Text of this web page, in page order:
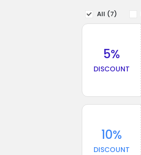
All (7)
5%
DISCOUNT
10%
DISCOUNT